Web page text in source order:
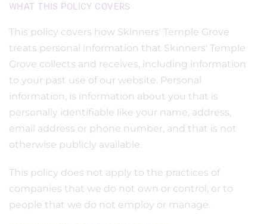
WHAT THIS POLICY COVERS
This policy covers how Skinners' Temple Grove
treats personal information that Skinners' Temple
Grove collects and receives, including information
to your past use of our website. Personal
information, is information about you that is
personally identifiable like your name, address,
email address or phone number, and that is not
otherwise publicly available.
This policy does not apply to the practices of
companies that we do not own or control, or to
people that we do not employ or manage.